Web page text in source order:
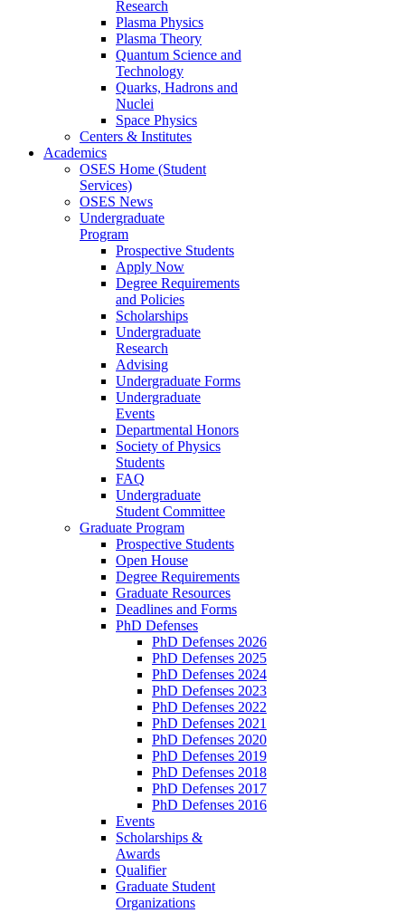
Research
Plasma Physics
Plasma Theory
Quantum Science and
Technology
Quarks, Hadrons and
Nuclei
Space Physics
Centers & Institutes
Academics
OSES Home (Student
Services)
OSES News
Undergraduate
Program
Prospective Students
Apply Now
Degree Requirements
and Policies
Scholarships
Undergraduate
Research
Advising
Undergraduate Forms
Undergraduate
Events
Departmental Honors
Society of Physics
Students
FAQ
Undergraduate
Student Committee
Graduate Program
Prospective Students
Open House
Degree Requirements
Graduate Resources
Deadlines and Forms
PhD Defenses
PhD Defenses 2026
PhD Defenses 2025
PhD Defenses 2024
PhD Defenses 2023
PhD Defenses 2022
PhD Defenses 2021
PhD Defenses 2020
PhD Defenses 2019
PhD Defenses 2018
PhD Defenses 2017
PhD Defenses 2016
Events
Scholarships &
Awards
Qualifier
Graduate Student
Organizations